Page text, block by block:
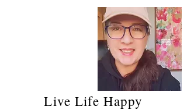
Live Life Happy